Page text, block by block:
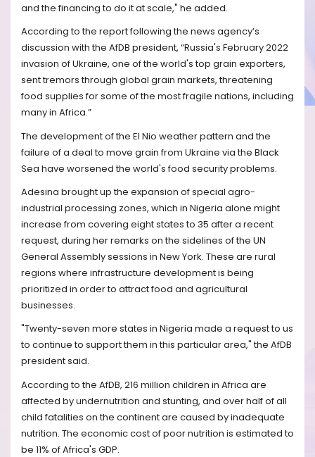
and the financing to do it at scale," he added.
According to the report following the news agency’s
discussion with the AfDB president, “Russia's February 2022
invasion of Ukraine, one of the world's top grain exporters,
sent tremors through global grain markets, threatening
food supplies for some of the most fragile nations, including
many in Africa.”
The development of the El Nio weather pattern and the
failure of a deal to move grain from Ukraine via the Black
Sea have worsened the world's food security problems.
Adesina brought up the expansion of special agro-
industrial processing zones, which in Nigeria alone might
increase from covering eight states to 35 after a recent
request, during her remarks on the sidelines of the UN
General Assembly sessions in New York. These are rural
regions where infrastructure development is being
prioritized in order to attract food and agricultural
businesses.
"Twenty-seven more states in Nigeria made a request to us
to continue to support them in this particular area," the AfDB
president said.
According to the AfDB, 216 million children in Africa are
affected by undernutrition and stunting, and over half of all
child fatalities on the continent are caused by inadequate
nutrition. The economic cost of poor nutrition is estimated to
be 11% of Africa's GDP.